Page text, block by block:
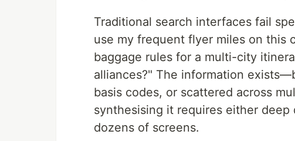
Traditional search interfaces fail
use my frequent flyer miles on this
baggage rules for a multi-city
alliances?" The information
basis codes, or scattered across
synthesising it requires either
dozens of screens.